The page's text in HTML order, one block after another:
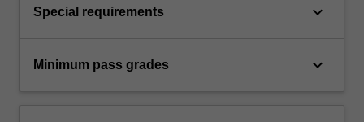
Special requirements keyboard_arrow_down
Minimum pass grades keyboard_arrow_down